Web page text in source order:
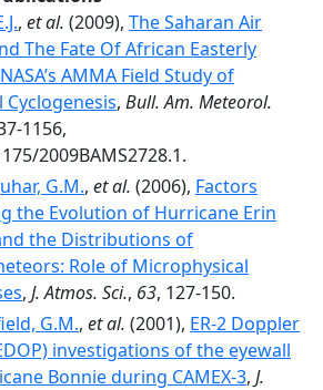
, et al. (2009), The Saharan Air
The Fate Of African Easterly
AMMA Field Study of
Cyclogenesis, Bull. Am. Meteorol.
1156,
2009BAMS2728.1.
G.M., et al. (2006), Factors
the Evolution of Hurricane Erin
the Distributions of
Role of Microphysical
, J. Atmos. Sci., 63, 127-150.
G.M., et al. (2001), ER-2 Doppler
investigations of the eyewall
Bonnie during CAMEX-3, J.